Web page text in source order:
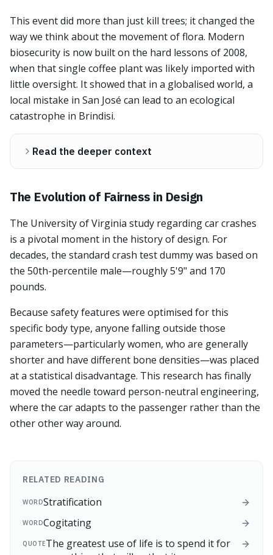
This event did more than just kill trees; it changed the
way we think about the movement of flora. Modern
biosecurity is now built on the hard lessons of 2008,
when that single coffee plant was likely imported with
little oversight. It showed that in a globalised world, a
local mistake in San José can lead to an ecological
catastrophe in Brindisi.
Read the deeper context
The Evolution of Fairness in Design
The University of Virginia study regarding car crashes
is a pivotal moment in the history of design. For
decades, the standard crash test dummy was based on
the 50th-percentile male—roughly 5'9" and 170
pounds.
Because safety features were optimised for this
specific body type, anyone falling outside those
parameters—particularly women, who are generally
shorter and have different bone densities—was placed
at a statistical disadvantage. This research has finally
moved the needle toward person-neutral engineering,
where the car adapts to the passenger rather than the
other other way around.
RELATED READING
WORDStratification
WORDCogitating
QUOTEThe greatest use of life is to spend it for